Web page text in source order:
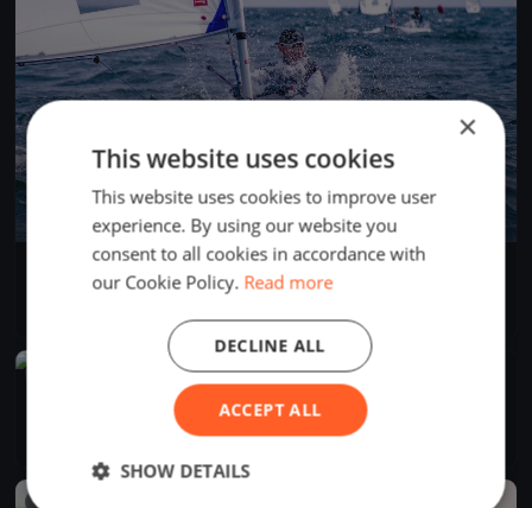
KYC Winter Series Race 1
Jul 13, 2024
Knysna, South Africa
KYC - Winter Series Race 1
Knysna, South Africa
×
This website uses cookies
This website uses cookies to improve user
experience. By using our website you
consent to all cookies in accordance with
our Cookie Policy. Read more
ACCEPT ALL
DECLINE ALL
SHOW DETAILS